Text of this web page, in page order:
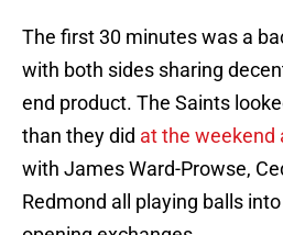
The first 30 minutes was a
with both sides sharing
end product. The Saints
than they did at the weekend
with James Ward-Prowse,
Redmond all playing balls